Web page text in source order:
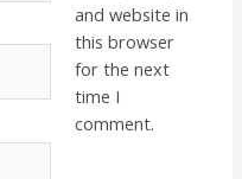
and website in
this browser
for the next
time I
comment.